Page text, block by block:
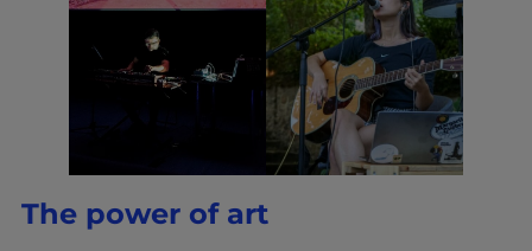
The power of art